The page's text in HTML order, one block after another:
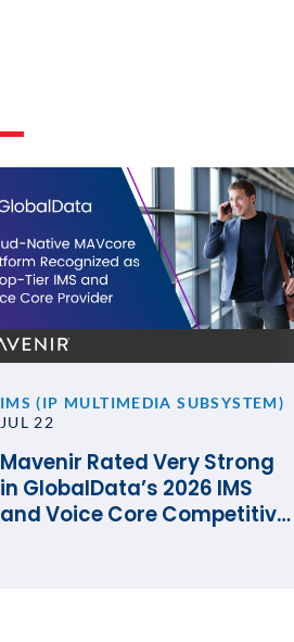
IMS (IP MULTIMEDIA SUBSYSTEM)
JUL 22
Mavenir Rated Very Strong
in GlobalData’s 2026 IMS
and Voice Core Competitive